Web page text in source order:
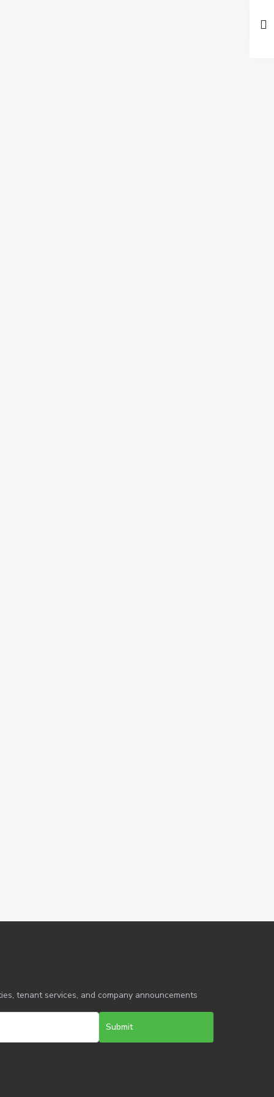
tenant services, and company announcements